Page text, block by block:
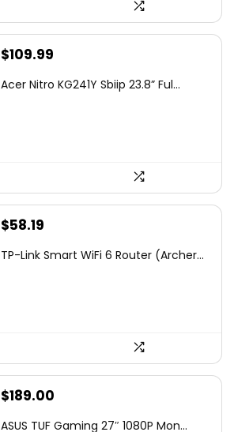
Original
was:
$109.99
is:
Acer Nitro KG241Y Sbiip 23.8” Ful...
Original
was:
$58.19
is:
TP-Link Smart WiFi 6 Router (Archer...
Original
$189.00
ASUS TUF Gaming 27″ 1080P Mon...